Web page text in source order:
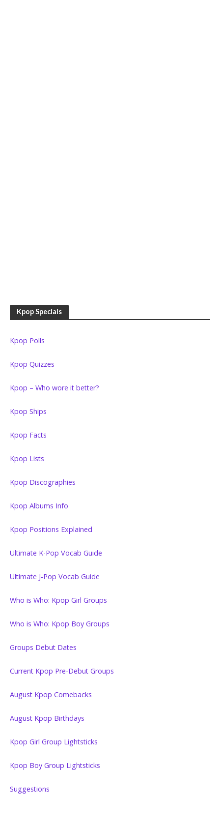
Kpop Specials
Kpop Polls
Kpop Quizzes
Kpop – Who wore it better?
Kpop Ships
Kpop Facts
Kpop Lists
Kpop Discographies
Kpop Albums Info
Kpop Positions Explained
Ultimate K-Pop Vocab Guide
Ultimate J-Pop Vocab Guide
Who is Who: Kpop Girl Groups
Who is Who: Kpop Boy Groups
Groups Debut Dates
Current Kpop Pre-Debut Groups
August Kpop Comebacks
August Kpop Birthdays
Kpop Girl Group Lightsticks
Kpop Boy Group Lightsticks
Suggestions